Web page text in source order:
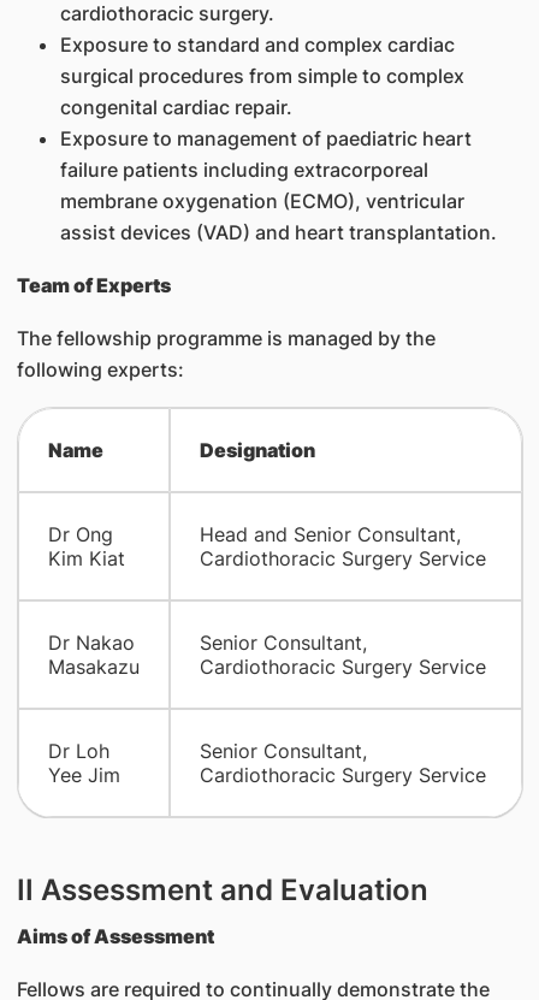
cardiothoracic surgery.
Exposure to standard and complex cardiac
surgical procedures from simple to complex
congenital cardiac repair.
Exposure to management of paediatric heart
failure patients including extracorporeal
membrane oxygenation (ECMO), ventricular
assist devices (VAD) and heart transplantation.
Team of Experts
The fellowship programme is managed by the
following experts:
Name Designation
Dr Ong
Kim Kiat
Head and Senior Consultant,
Cardiothoracic Surgery Service
Dr Nakao
Masakazu
Senior Consultant,
Cardiothoracic Surgery Service
Dr Loh
Yee Jim
Senior Consultant,
Cardiothoracic Surgery Service
II Assessment and Evaluation
Aims of Assessment
Fellows are required to continually demonstrate the